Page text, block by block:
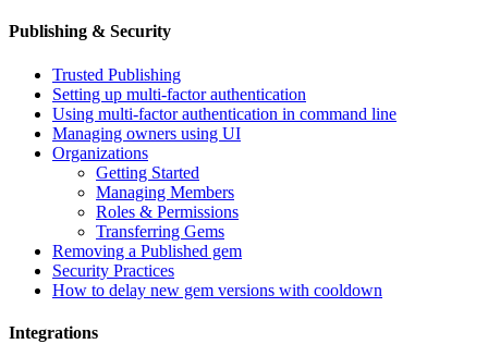
Publishing & Security
Trusted Publishing
Setting up multi-factor authentication
Using multi-factor authentication in command line
Managing owners using UI
Organizations
Getting Started
Managing Members
Roles & Permissions
Transferring Gems
Removing a Published gem
Security Practices
How to delay new gem versions with cooldown
Integrations